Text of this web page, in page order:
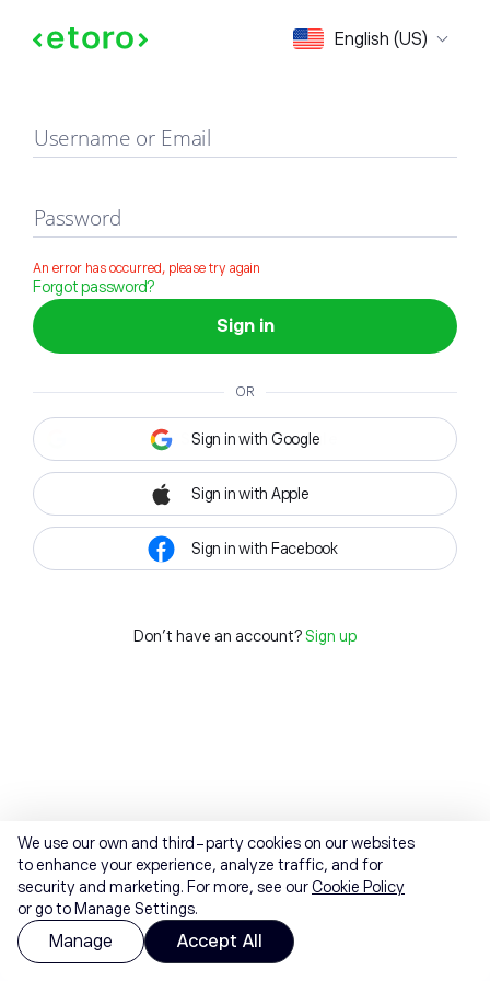
English (US)
Sign in
Username or Email
Password
An error has occurred, please try again
Forgot password?
Sign in
OR
Sign in with Google
Sign in with Apple
Sign in with Facebook
Don't have an account? Sign up
We use our own and third-party cookies on our websites
to enhance your experience, analyze traffic, and for
security and marketing. For more, see ourCookie Policy
or go to Manage Settings.
Manage Accept All